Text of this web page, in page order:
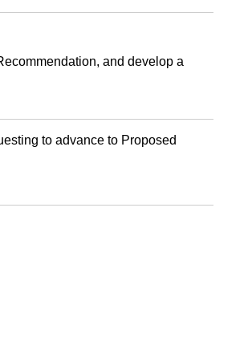
and develop a
to advance to Proposed